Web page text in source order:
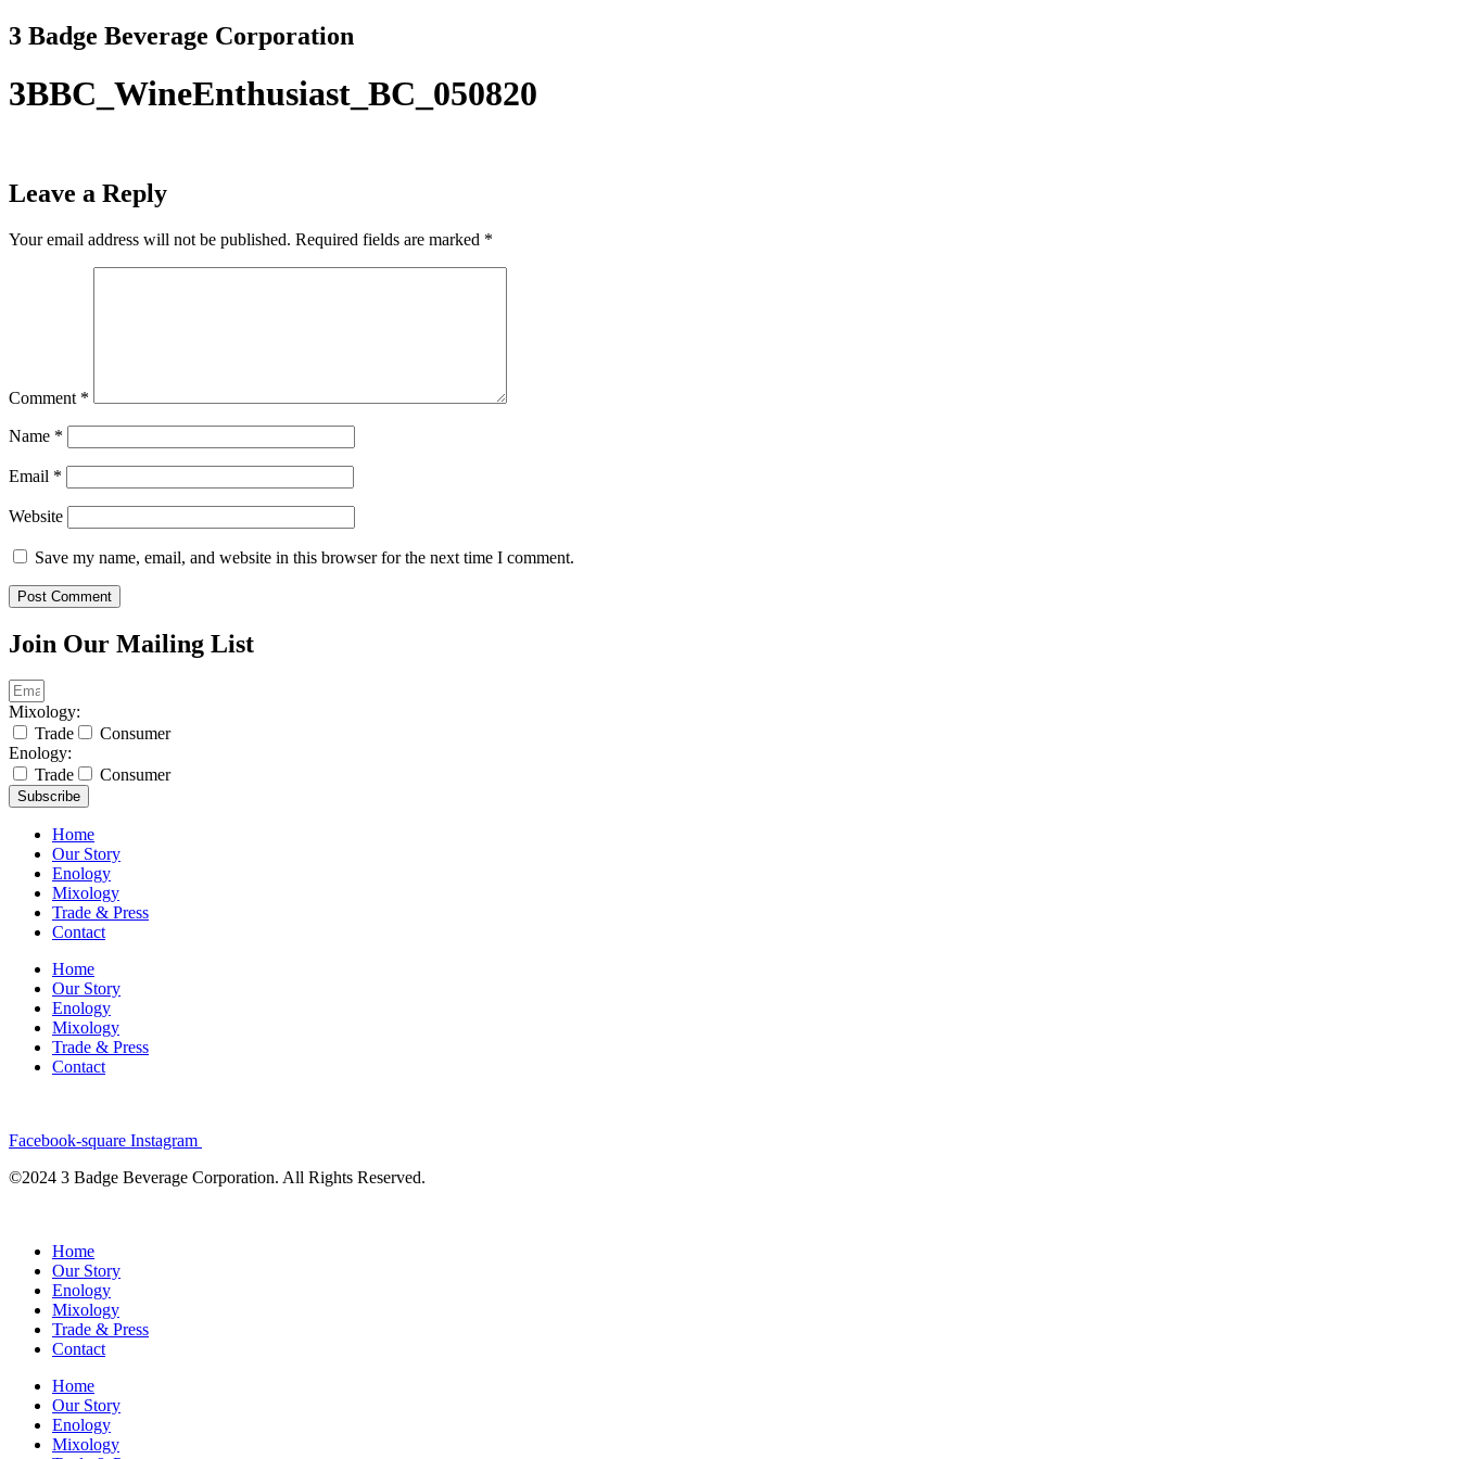
Skip
to
3 Badge Beverage Corporation
3BBC_WineEnthusiast_BC_050820
Leave a Reply
Your email address will not be published. Required fields are marked *
Comment *
Name *
Email *
Website
Save my name, email, and website in this browser for the next time I comment.
Join Our Mailing List
Mixology:
Trade
Consumer
Enology:
Trade
Consumer
Subscribe
Home
Our Story
Enology
Mixology
Trade & Press
Contact
Home
Our Story
Enology
Mixology
Trade & Press
Contact
Facebook-square Instagram
©2024 3 Badge Beverage Corporation. All Rights Reserved.
Home
Our Story
Enology
Mixology
Trade & Press
Contact
Home
Our Story
Enology
Mixology